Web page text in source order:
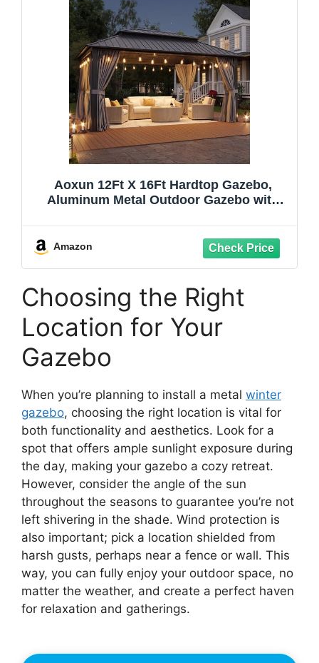
Aoxun 12Ft X 16Ft Hardtop Gazebo,
Aluminum Metal Outdoor Gazebo with
Permanent Patio Pavilion for Backyard,
Wedding, Party
Amazon
Choosing the Right
Location for Your
Gazebo
When you’re planning to install a metal winter
gazebo, choosing the right location is vital for
both functionality and aesthetics. Look for a
spot that offers ample sunlight exposure during
the day, making your gazebo a cozy retreat.
However, consider the angle of the sun
throughout the seasons to guarantee you’re not
left shivering in the shade. Wind protection is
also important; pick a location shielded from
harsh gusts, perhaps near a fence or wall. This
way, you can fully enjoy your outdoor space, no
matter the weather, and create a perfect haven
for relaxation and gatherings.